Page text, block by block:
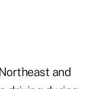
and